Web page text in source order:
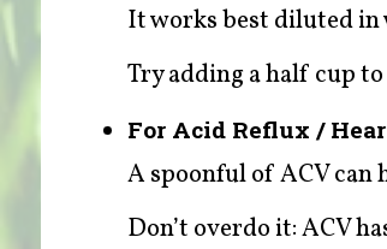
It works best diluted in
Try adding a half cup
For Acid Reflux /
A spoonful of ACV can
Don’t overdo it: ACV